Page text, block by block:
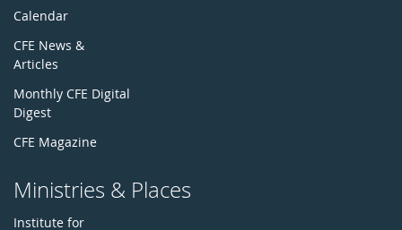
Calendar
CFE News &
Articles
Monthly CFE Digital
Digest
CFE Magazine
Ministries & Places
Institute for